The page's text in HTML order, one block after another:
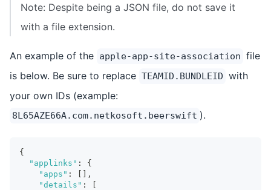
Note: Despite being a JSON file, do not save it
with a file extension.
An example of the apple-app-site-association file
is below. Be sure to replace TEAMID.BUNDLEID with
your own IDs (example:
8L65AZE66A.com.netkosoft.beerswift ).
{
"applinks" :
{
"apps" :
,
"details" :